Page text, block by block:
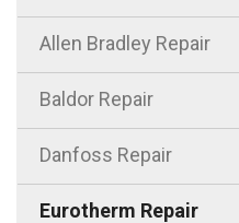
Allen Bradley Repair
Baldor Repair
Danfoss Repair
Eurotherm Repair